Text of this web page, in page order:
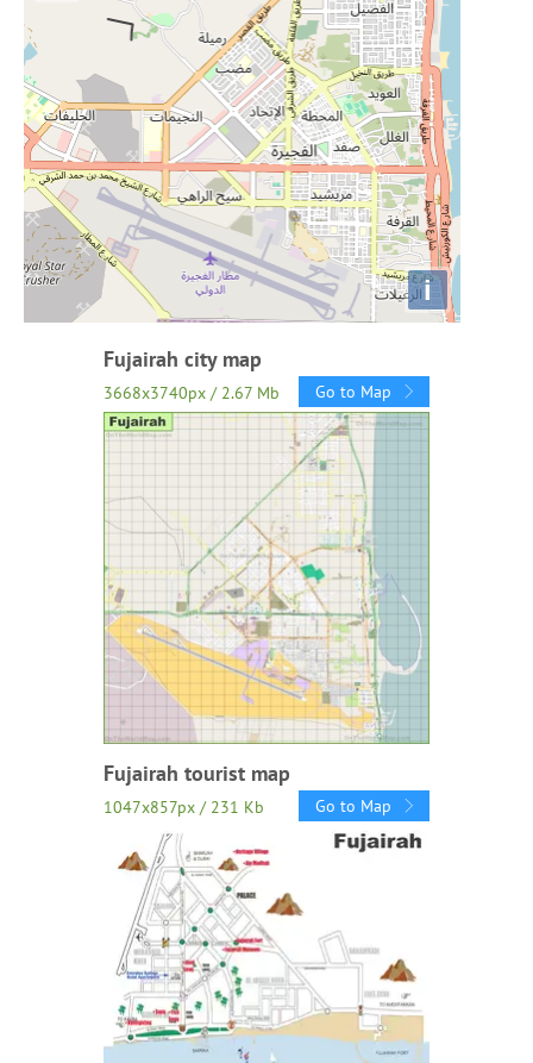
i
Fujairah city map
3668x3740px / 2.67 Mb Go to Map
Fujairah tourist map
1047x857px / 231 Kb Go to Map